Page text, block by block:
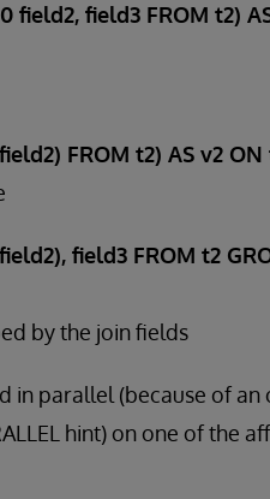
field2, field3 FROM t2)
FROM t2) AS v2
field3 FROM t2
by the join fields
in parallel (because of
hint) on one of the